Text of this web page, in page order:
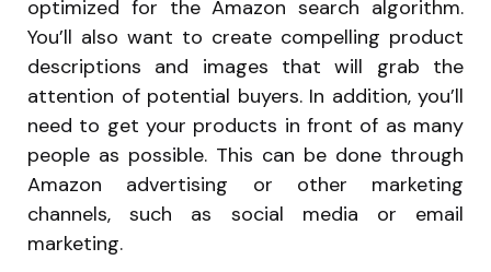
optimized for the Amazon search algorithm.
You’ll also want to create compelling product
descriptions and images that will grab the
attention of potential buyers. In addition, you’ll
need to get your products in front of as many
people as possible. This can be done through
Amazon advertising or other marketing
channels, such as social media or email
marketing.